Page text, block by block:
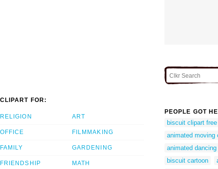
CLIPART FOR:
RELIGION
OFFICE
FAMILY
FRIENDSHIP
ART
FILMMAKING
GARDENING
MATH
PEOPLE GOT
biscuit clipart free
animated moving
animated
biscuit cartoon